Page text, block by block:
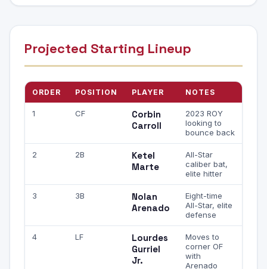
Projected Starting Lineup
ORDER POSITION PLAYER NOTES
1 CF
Corbin
Carroll
2023 ROY
looking to
bounce back
2 2B
Ketel
Marte
All-Star
caliber bat,
elite hitter
3 3B
Nolan
Arenado
Eight-time
All-Star, elite
defense
4 LF
Lourdes
Gurriel
Jr.
Moves to
corner OF
with
Arenado